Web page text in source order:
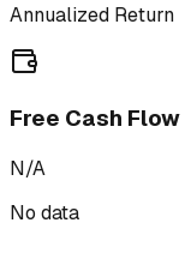
Annualized Return
Free Cash Flow
N/A
No data